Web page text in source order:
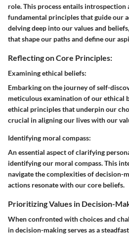
role. This process entails
fundamental principles that guide our
delving deep into our values and
that shape our paths and define our
Reflecting on Core Principles:
Examining ethical beliefs:
Embarking on the journey of self-
meticulous examination of our ethical
ethical principles that underpin our
crucial in aligning our lives with our
Identifying moral compass:
An essential aspect of clarifying
identifying our moral compass. This
navigate the complexities of decision-
actions resonate with our core beliefs.
Prioritizing Values in Decision-
When confronted with choices and
in decision-making serves as a